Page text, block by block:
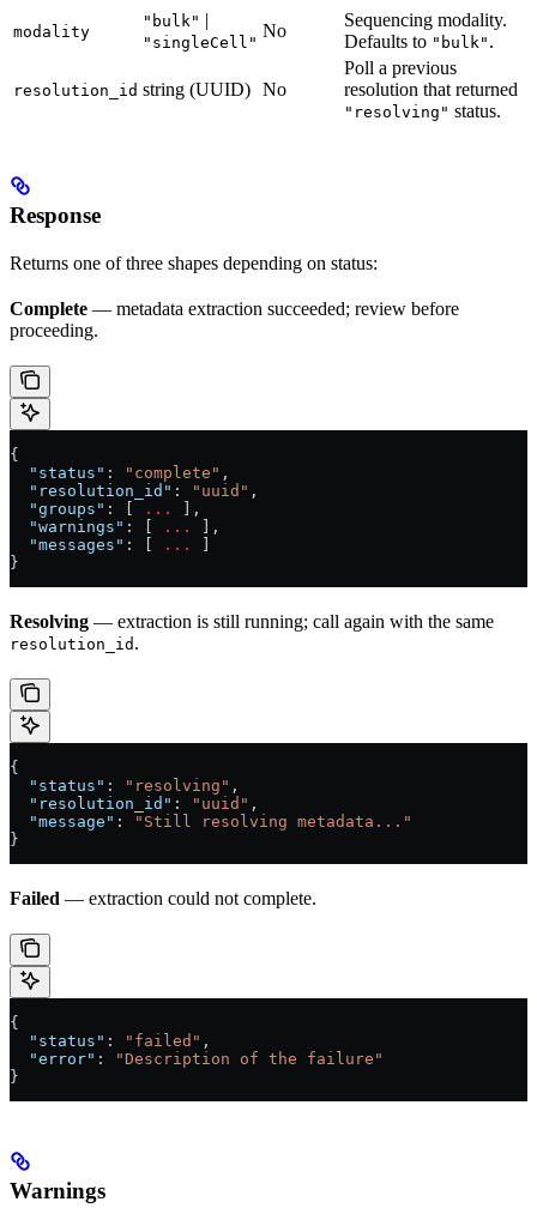
modality
"bulk" |
"singleCell"
No
Sequencing modality.
Defaults to "bulk" .
resolution_id string (UUID) No
Poll a previous
resolution that returned
"resolving" status.
Response
Returns one of three shapes depending on status:
Complete — metadata extraction succeeded; review before
proceeding.
{
  "status"
: "complete" ,
  "resolution_id"
: "uuid" ,
  "groups"
: [ ...
],
  "warnings"
: [ ...
],
  "messages"
: [ ...
}
Resolving — extraction is still running; call again with the same
resolution_id .
{
  "status"
: "resolving" ,
  "resolution_id"
: "uuid" ,
  "message"
:
"Still resolving metadata..."
}
Failed — extraction could not complete.
{
  "status"
: "failed" ,
  "error"
:
"Description of the failure"
}
Warnings